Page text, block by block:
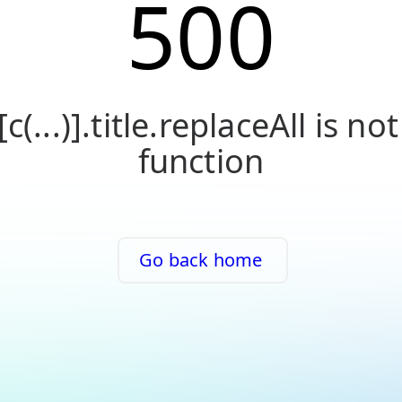
500
is
function
Go back home